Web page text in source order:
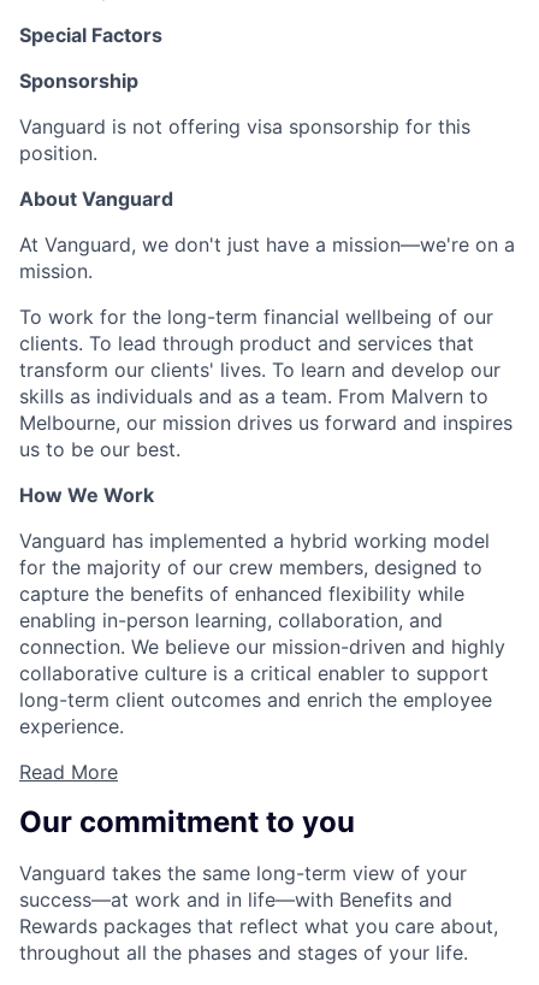
Special Factors
Sponsorship
Vanguard is not offering visa sponsorship for this
position.
About Vanguard
At Vanguard, we don't just have a mission—we're on a
mission.
To work for the long-term financial wellbeing of our
clients. To lead through product and services that
transform our clients' lives. To learn and develop our
skills as individuals and as a team. From Malvern to
Melbourne, our mission drives us forward and inspires
us to be our best.
How We Work
Vanguard has implemented a hybrid working model
for the majority of our crew members, designed to
capture the benefits of enhanced flexibility while
enabling in-person learning, collaboration, and
connection. We believe our mission-driven and highly
collaborative culture is a critical enabler to support
long-term client outcomes and enrich the employee
experience.
Read More
Our commitment to you
Vanguard takes the same long-term view of your
success—at work and in life—with Benefits and
Rewards packages that reflect what you care about,
throughout all the phases and stages of your life.